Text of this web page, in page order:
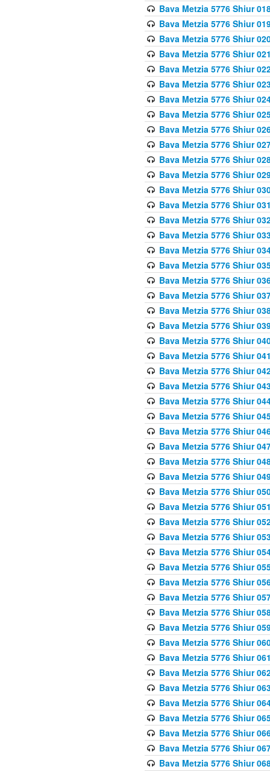
Bava Metzia 5776 Shiur
Bava Metzia 5776 Shiur
Bava Metzia 5776 Shiur
Bava Metzia 5776 Shiur
Bava Metzia 5776 Shiur
Bava Metzia 5776 Shiur
Bava Metzia 5776 Shiur
Bava Metzia 5776 Shiur
Bava Metzia 5776 Shiur
Bava Metzia 5776 Shiur
Bava Metzia 5776 Shiur
Bava Metzia 5776 Shiur
Bava Metzia 5776 Shiur
Bava Metzia 5776 Shiur
Bava Metzia 5776 Shiur
Bava Metzia 5776 Shiur
Bava Metzia 5776 Shiur
Bava Metzia 5776 Shiur
Bava Metzia 5776 Shiur
Bava Metzia 5776 Shiur
Bava Metzia 5776 Shiur
Bava Metzia 5776 Shiur
Bava Metzia 5776 Shiur
Bava Metzia 5776 Shiur
Bava Metzia 5776 Shiur
Bava Metzia 5776 Shiur
Bava Metzia 5776 Shiur
Bava Metzia 5776 Shiur
Bava Metzia 5776 Shiur
Bava Metzia 5776 Shiur
Bava Metzia 5776 Shiur
Bava Metzia 5776 Shiur
Bava Metzia 5776 Shiur
Bava Metzia 5776 Shiur
Bava Metzia 5776 Shiur
Bava Metzia 5776 Shiur
Bava Metzia 5776 Shiur
Bava Metzia 5776 Shiur
Bava Metzia 5776 Shiur
Bava Metzia 5776 Shiur
Bava Metzia 5776 Shiur
Bava Metzia 5776 Shiur
Bava Metzia 5776 Shiur
Bava Metzia 5776 Shiur
Bava Metzia 5776 Shiur
Bava Metzia 5776 Shiur
Bava Metzia 5776 Shiur
Bava Metzia 5776 Shiur
Bava Metzia 5776 Shiur
Bava Metzia 5776 Shiur
Bava Metzia 5776 Shiur